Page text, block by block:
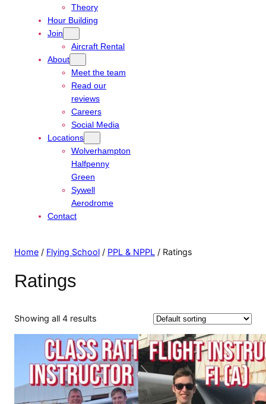
Theory
Hour Building
Join
Aircraft Rental
About
Meet the team
Read our
reviews
Careers
Social Media
Locations
Wolverhampton
Halfpenny
Green
Sywell
Aerodrome
Contact
Home / Flying School / PPL & NPPL / Ratings
Ratings
Showing all 4 results